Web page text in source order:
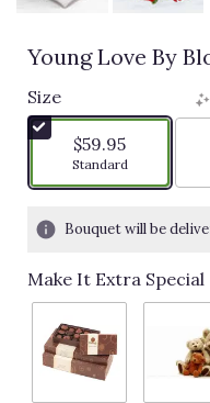
Young Love By
Size
$59.95
Arrangement size
Standard
Bouquet will be
Make It Extra Special